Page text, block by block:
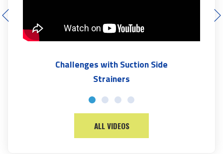
ALL VIDEOS
Challenges with Suction Side
Strainers